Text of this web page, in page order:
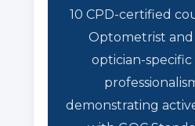
10 CPD-certified
Optometrist and
optician-specific
demonstrating